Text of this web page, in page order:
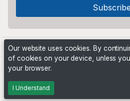
Powered by
Our website uses cookies. By
of cookies on your device, unless
your browser.
I Understand